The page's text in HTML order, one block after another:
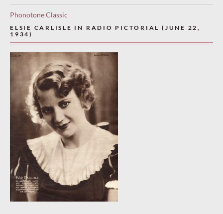
Phonotone Classic
ELSIE CARLISLE IN RADIO PICTORIAL (JUNE 22,
1934)